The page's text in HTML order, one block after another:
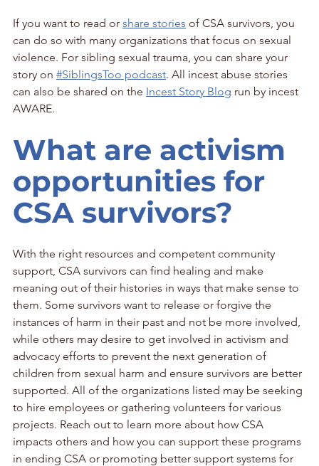
If you want to read or share stories of CSA survivors, you
can do so with many organizations that focus on sexual
violence. For sibling sexual trauma, you can share your
story on #SiblingsToo podcast. All incest abuse stories
can also be shared on the Incest Story Blog run by incest
AWARE.
What are activism
opportunities for
CSA survivors?
With the right resources and competent community
support, CSA survivors can find healing and make
meaning out of their histories in ways that make sense to
them. Some survivors want to release or forgive the
instances of harm in their past and not be more involved,
while others may desire to get involved in activism and
advocacy efforts to prevent the next generation of
children from sexual harm and ensure survivors are better
supported. All of the organizations listed may be seeking
to hire employees or gathering volunteers for various
projects. Reach out to learn more about how CSA
impacts others and how you can support these programs
in ending CSA or promoting better support systems for